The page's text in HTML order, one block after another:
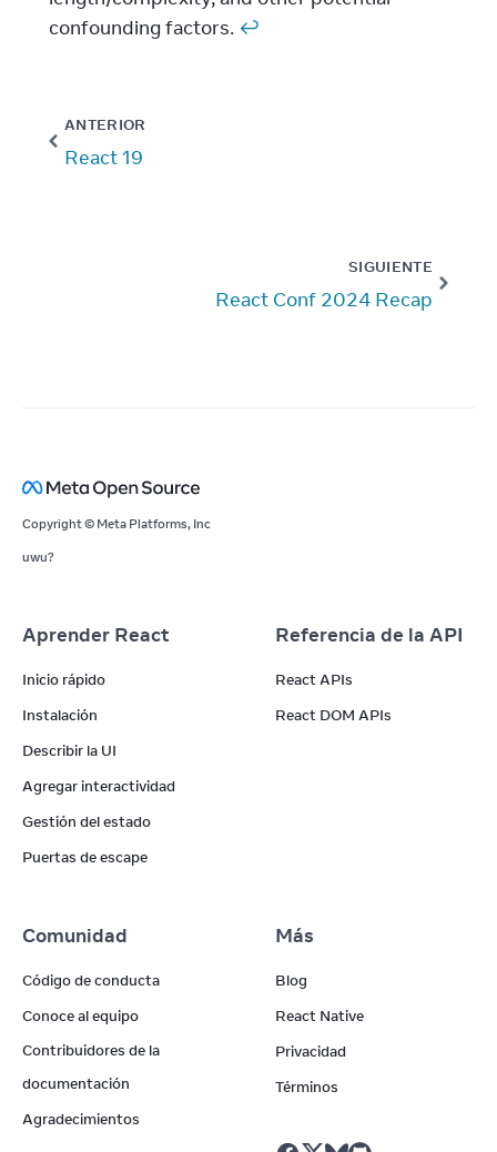
confounding factors. ↩
ANTERIOR
React 19
SIGUIENTE
React Conf 2024 Recap
Copyright © Meta Platforms, Inc
uwu?
Aprender React
Inicio rápido
Instalación
Describir la UI
Agregar interactividad
Gestión del estado
Puertas de escape
Referencia de la API
React APIs
React DOM APIs
Comunidad
Código de conducta
Conoce al equipo
Contribuidores de la
documentación
Agradecimientos
Más
Blog
React Native
Privacidad
Términos